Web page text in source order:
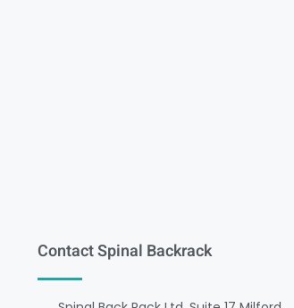
Contact Spinal Backrack